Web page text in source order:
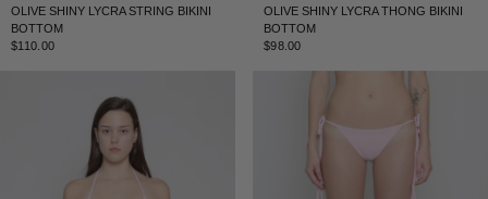
OLIVE SHINY LYCRA STRING BIKINI
BOTTOM
$110.00
OLIVE SHINY LYCRA THONG BIKINI
BOTTOM
$98.00